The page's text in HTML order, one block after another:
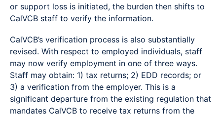
or support loss is initiated, the burden then shifts to
CalVCB staff to verify the information.
CalVCB’s verification process is also substantially
revised. With respect to employed individuals, staff
may now verify employment in one of three ways.
Staff may obtain: 1) tax returns; 2) EDD records; or
3) a verification from the employer. This is a
significant departure from the existing regulation that
mandates CalVCB to receive tax returns from the